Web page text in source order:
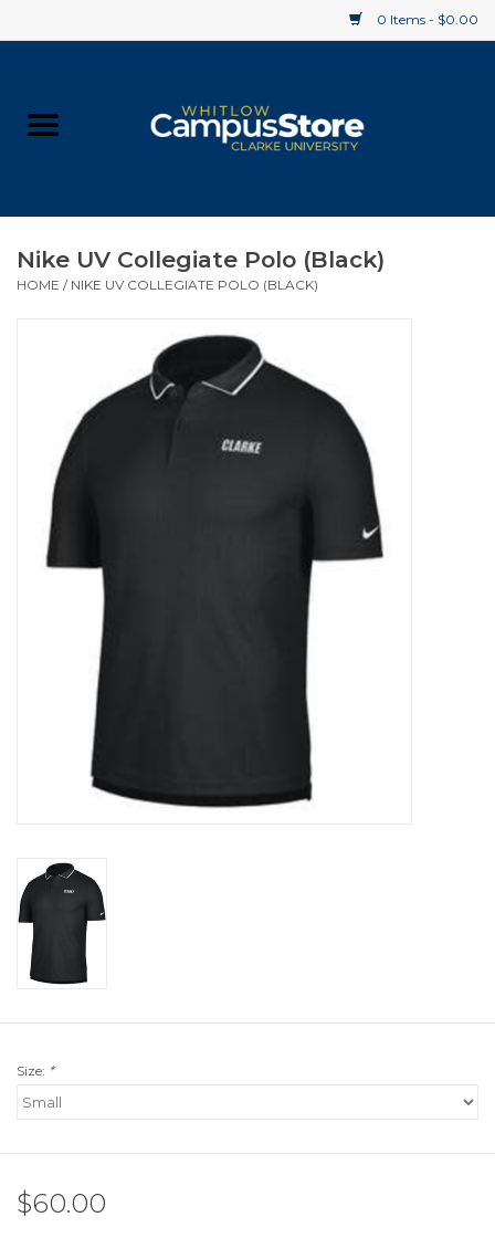
0 Items - $0.00
Supplies
Clearance
Gift cards
Nike UV Collegiate Polo (Black)
HOME / NIKE UV COLLEGIATE POLO (BLACK)
Size: *
$60.00